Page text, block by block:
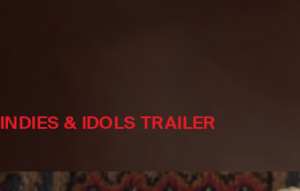
INDIES & IDOLS TRAILER